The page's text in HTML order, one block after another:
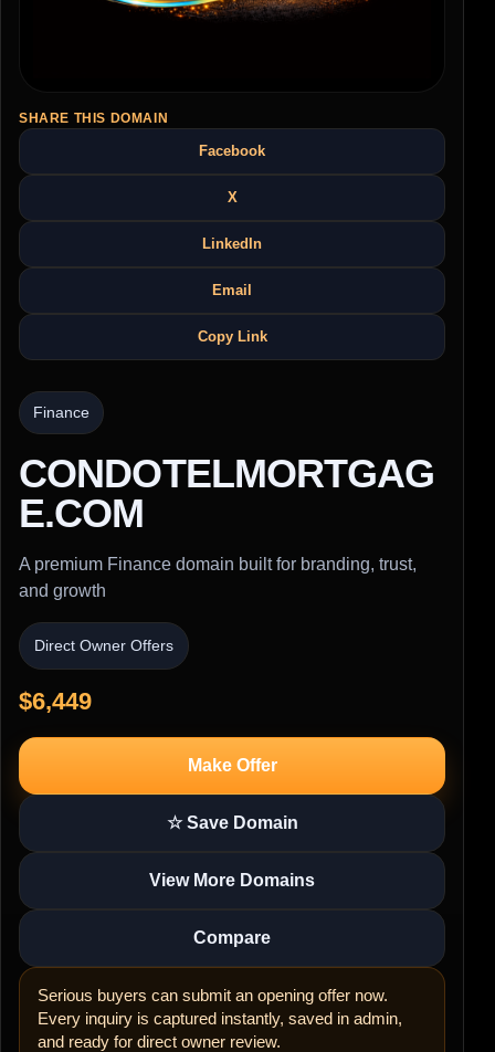
SHARE THIS DOMAIN
Facebook
X
LinkedIn
Email
Copy Link
Finance
CONDOTELMORTGAG
E.COM
A premium Finance domain built for branding, trust,
and growth
Direct Owner Offers
$6,449
Make Offer
☆ Save Domain
View More Domains
Compare
Serious buyers can submit an opening offer now.
Every inquiry is captured instantly, saved in admin,
and ready for direct owner review.